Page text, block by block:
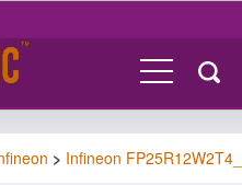
> Infineon